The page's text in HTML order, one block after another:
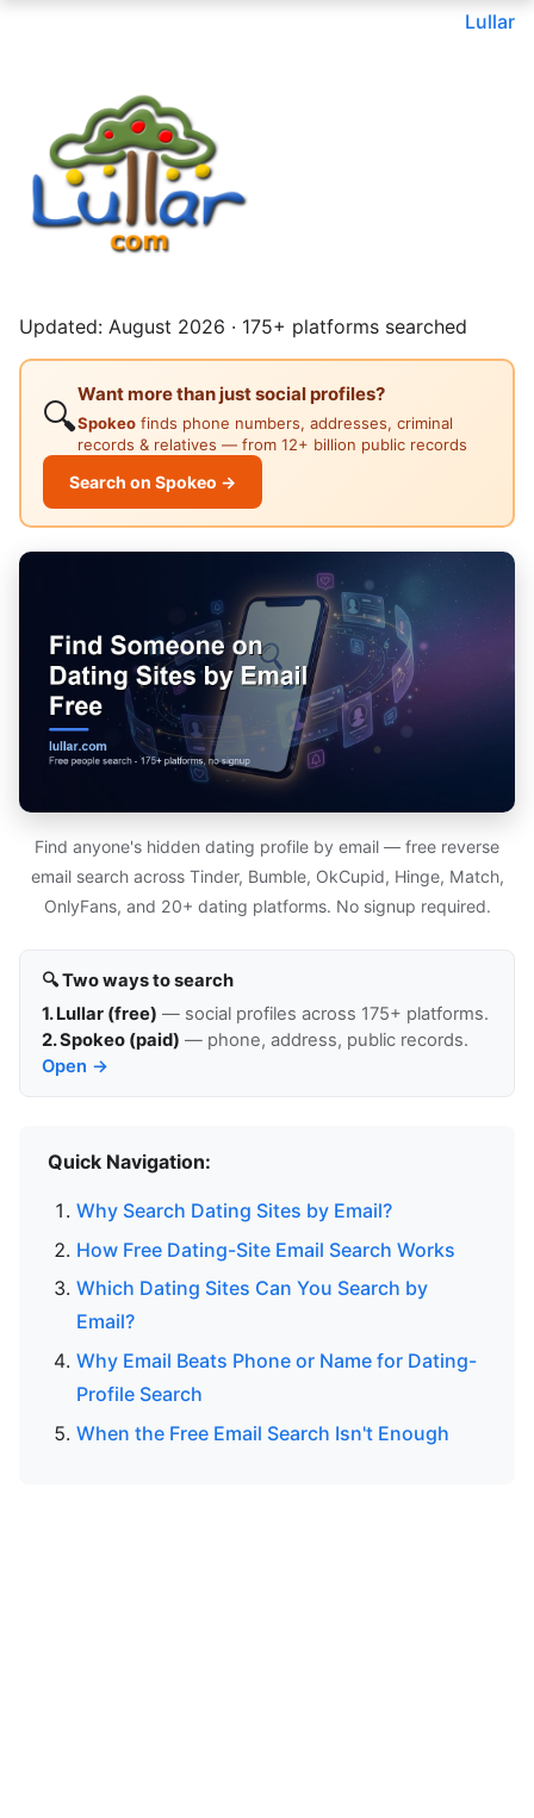
Lullar
Updated: August 2026 · 175+ platforms searched
🔍
Want more than just social profiles?
Spokeo finds phone numbers, addresses, criminal
records & relatives — from 12+ billion public records
Search on Spokeo →
Find anyone's hidden dating profile by email — free reverse
email search across Tinder, Bumble, OkCupid, Hinge, Match,
OnlyFans, and 20+ dating platforms. No signup required.
🔍 Two ways to search
1. Lullar (free) — social profiles across 175+ platforms.
2. Spokeo (paid) — phone, address, public records.
Open →
Quick Navigation:
Why Search Dating Sites by Email?
How Free Dating-Site Email Search Works
Which Dating Sites Can You Search by
Email?
Why Email Beats Phone or Name for Dating-
Profile Search
When the Free Email Search Isn't Enough